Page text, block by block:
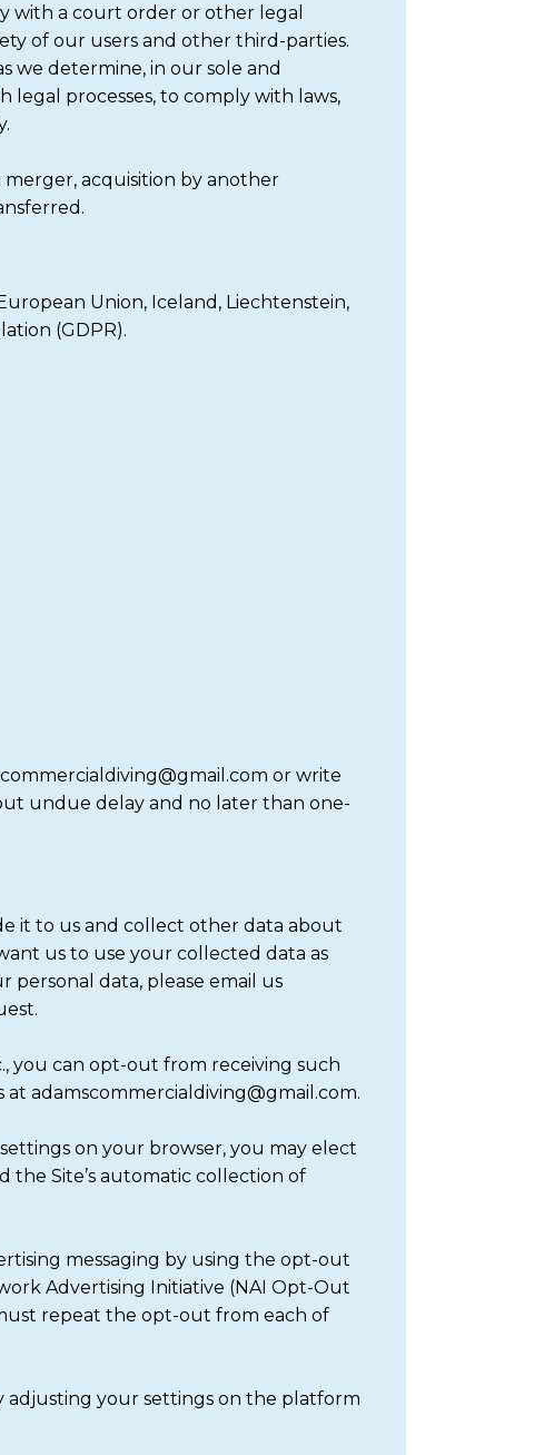
with a court order or other legal
of our users and other third-parties.
we determine, in our sole and
legal processes, to comply with laws,
acquisition by another
Union, Iceland, Liechtenstein,
(GDPR).
or write
undue delay and no later than one-
it to us and collect other data about
us to use your collected data as
personal data, please email us
you can opt-out from receiving such
adamscommercialdiving@gmail.com.
on your browser, you may elect
the Site’s automatic collection of
messaging by using the opt-out
Advertising Initiative (NAI Opt-Out
repeat the opt-out from each of
adjusting your settings on the platform